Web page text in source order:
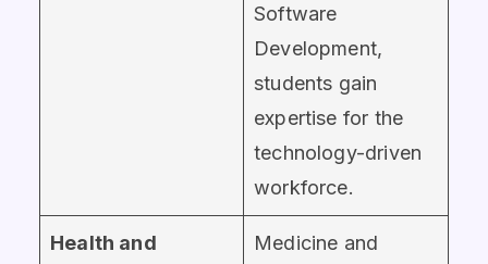
Software
Development,
students gain
expertise for the
technology-driven
workforce.
Health and
Medicine and